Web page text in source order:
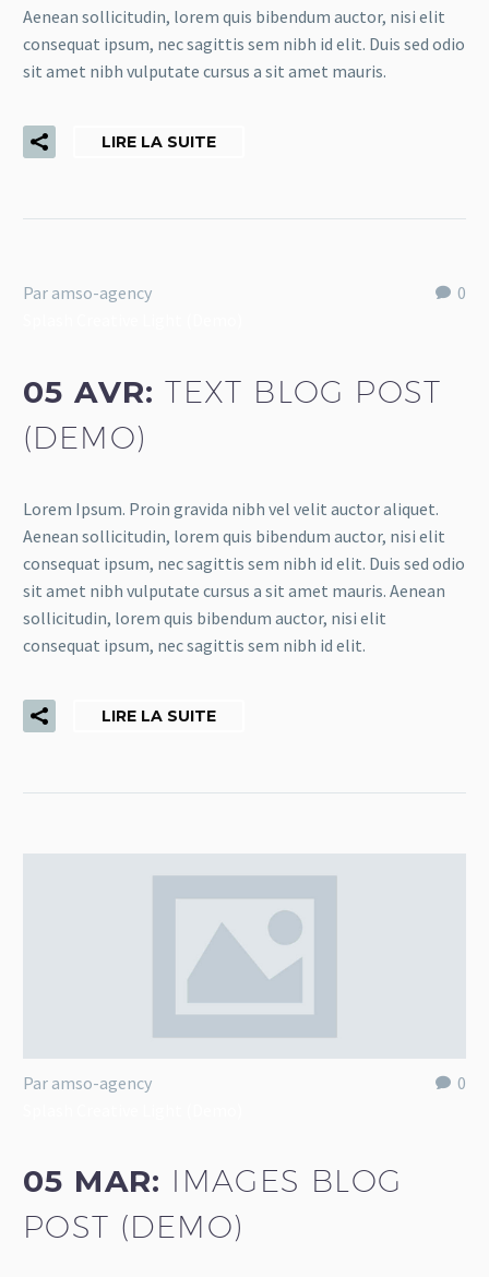
Aenean sollicitudin, lorem quis bibendum auctor, nisi elit
consequat ipsum, nec sagittis sem nibh id elit. Duis sed odio
sit amet nibh vulputate cursus a sit amet mauris.
LIRE LA SUITE
0
Par amso-agency
05 AVR:TEXT BLOG POST
(DEMO)
Lorem Ipsum. Proin gravida nibh vel velit auctor aliquet.
Aenean sollicitudin, lorem quis bibendum auctor, nisi elit
consequat ipsum, nec sagittis sem nibh id elit. Duis sed odio
sit amet nibh vulputate cursus a sit amet mauris. Aenean
sollicitudin, lorem quis bibendum auctor, nisi elit
consequat ipsum, nec sagittis sem nibh id elit.
LIRE LA SUITE
0
Par amso-agency
05 MAR: IMAGES BLOG
POST (DEMO)